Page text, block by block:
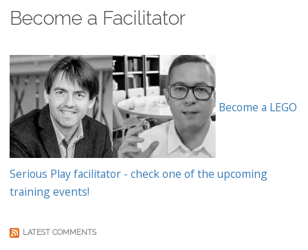
Become a Facilitator
Become a LEGO
Serious Play facilitator - check one of the upcoming
training events!
LATEST COMMENTS